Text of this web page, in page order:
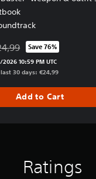
from original
Save 76%
10:59 PM UTC
30 days: €24,99
Add to Cart
Ratings